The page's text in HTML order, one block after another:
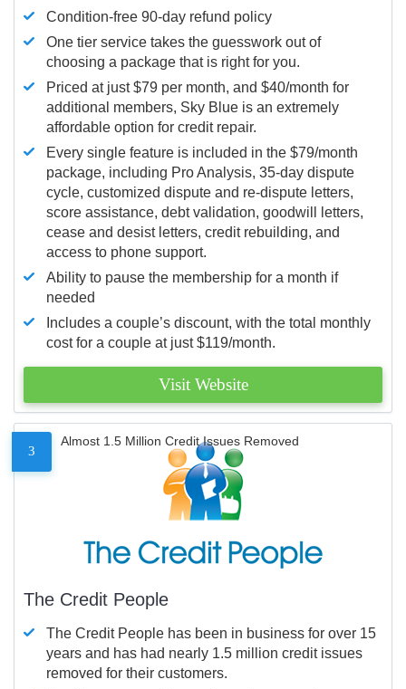
Condition-free 90-day refund policy
One tier service takes the guesswork out of
choosing a package that is right for you.
Priced at just $79 per month, and $40/month for
additional members, Sky Blue is an extremely
affordable option for credit repair.
Every single feature is included in the $79/month
package, including Pro Analysis, 35-day dispute
cycle, customized dispute and re-dispute letters,
score assistance, debt validation, goodwill letters,
cease and desist letters, credit rebuilding, and
access to phone support.
Ability to pause the membership for a month if
needed
Includes a couple’s discount, with the total monthly
cost for a couple at just $119/month.
Visit Website
3
Almost 1.5 Million Credit Issues Removed
The Credit People
The Credit People has been in business for over 15
years and has had nearly 1.5 million credit issues
removed for their customers.